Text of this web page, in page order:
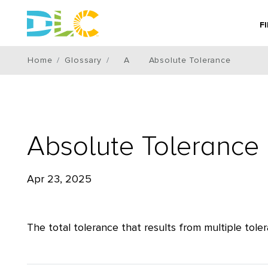
Home Glossary A Absolute Tolerance
Absolute Tolerance
Apr 23, 2025
The total tolerance that results from multiple